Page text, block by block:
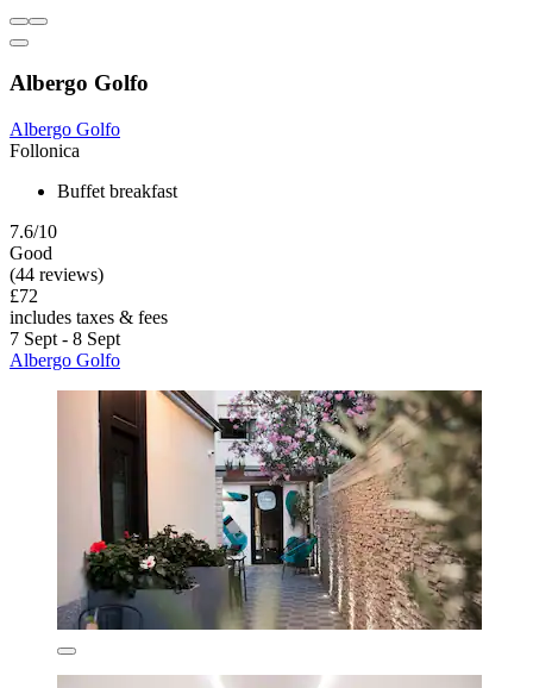
Albergo Golfo
Albergo Golfo
Follonica
Buffet breakfast
7.6/10
Good
(44 reviews)
£72
includes taxes & fees
7 Sept - 8 Sept
Albergo Golfo